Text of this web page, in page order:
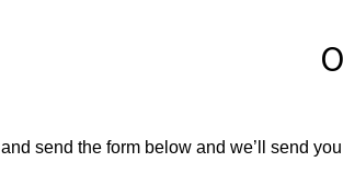
send the form below and we’ll send